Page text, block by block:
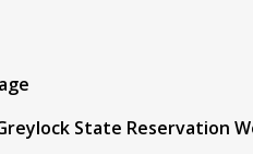
State Reservation